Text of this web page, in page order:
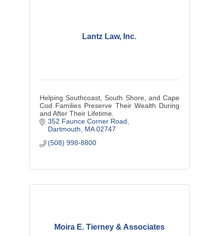
Lantz Law, Inc.
Helping Southcoast, South Shore, and Cape
Cod Families Preserve Their Wealth During
and After Their Lifetime.
352 Faunce Corner Road
Dartmouth
MA 02747
(508) 998-8800
Moira E. Tierney & Associates